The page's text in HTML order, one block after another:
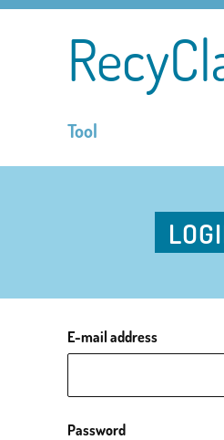
Tool
E-mail address
Password